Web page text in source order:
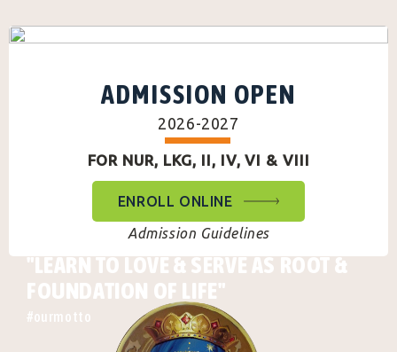
"LEARN TO LOVE & SERVE AS ROOT &
FOUNDATION OF LIFE"
#ourmotto
ADMISSION OPEN
2026-2027
FOR NUR, LKG, II, IV, VI & VIII
ENROLL ONLINE
Admission Guidelines